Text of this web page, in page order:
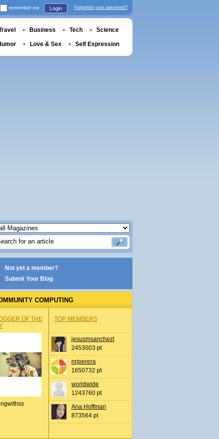
Not yet a member?
Submit Your Blog
COMPUTING
OF THE
TOP MEMBERS
jesusmsanchezl
2453003 pt
nrjperera
1650732 pt
worldwide
1243760 pt
Ana Hoffman
873564 pt
remember me Login Forgotten your password?
Business Tech Science
Love & Sex Self Expression